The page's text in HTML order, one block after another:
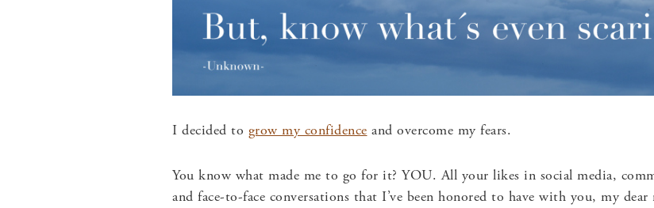
I decided to grow my confidence and overcome my fears.
You know what made me to go for it? YOU. All your likes in social media,
and face-to-face conversations that I’ve been honored to have with you, my dear